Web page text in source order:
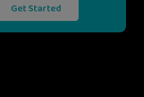
Get Started